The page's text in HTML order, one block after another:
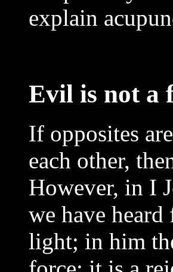
explain
Evil is not a
If opposites
each other,
However, in I
we have
light; in him